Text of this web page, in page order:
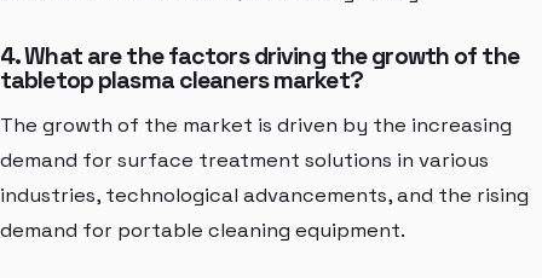
4. What are the factors driving the growth of the
tabletop plasma cleaners market?
The growth of the market is driven by the increasing
demand for surface treatment solutions in various
industries, technological advancements, and the rising
demand for portable cleaning equipment.